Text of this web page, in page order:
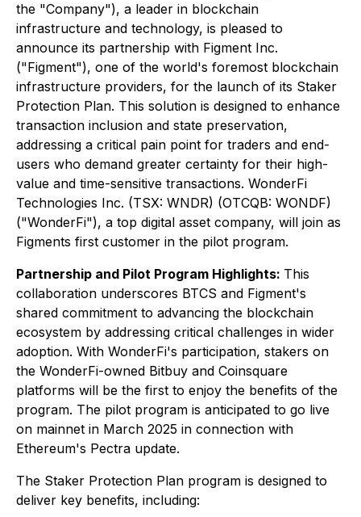
the "Company"), a leader in blockchain
infrastructure and technology, is pleased to
announce its partnership with Figment Inc.
("Figment"), one of the world's foremost blockchain
infrastructure providers, for the launch of its Staker
Protection Plan. This solution is designed to enhance
transaction inclusion and state preservation,
addressing a critical pain point for traders and end-
users who demand greater certainty for their high-
value and time-sensitive transactions. WonderFi
Technologies Inc. (TSX: WNDR) (OTCQB: WONDF)
("WonderFi"), a top digital asset company, will join as
Figments first customer in the pilot program.
Partnership and Pilot Program Highlights: This
collaboration underscores BTCS and Figment's
shared commitment to advancing the blockchain
ecosystem by addressing critical challenges in wider
adoption. With WonderFi's participation, stakers on
the WonderFi-owned Bitbuy and Coinsquare
platforms will be the first to enjoy the benefits of the
program. The pilot program is anticipated to go live
on mainnet in March 2025 in connection with
Ethereum's Pectra update.
The Staker Protection Plan program is designed to
deliver key benefits, including: